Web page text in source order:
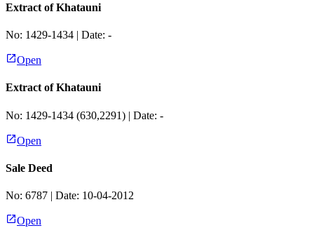
Extract of Khatauni
No: 1429-1434 | Date: -
Open
Extract of Khatauni
No: 1429-1434 (630,2291) | Date: -
Open
Sale Deed
No: 6787 | Date: 10-04-2012
Open